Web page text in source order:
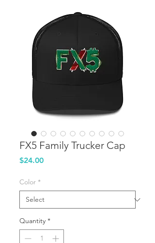
FX5 Family Trucker Cap
$24.00Price
Color *
Quantity *